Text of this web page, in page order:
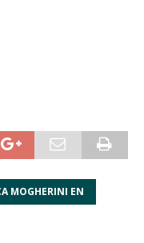
MOGHERINI EN